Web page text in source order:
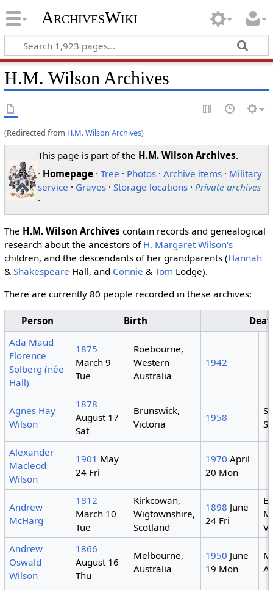
ArchivesWiki
H.M. Wilson Archives
(Redirected from H.M. Wilson Archives)
This page is part of the H.M. Wilson Archives.
· Homepage ·Tree · Photos ·Archive items · Military
service · Graves ·Storage locations · Private archives
·
The H.M. Wilson Archives contain records and genealogical
research about the ancestors of H. Margaret Wilson's
children, and the descendants of her grandparents (Hannah
& Shakespeare Hall, and Connie & Tom Lodge).
There are currently 80 people recorded in these archives:
Person Birth
Ada Maud
Florence
Solberg (née
Hall)
1875
March 9
Tue
Roebourne,
Western
Australia
1942
Agnes Hay
Wilson
1878
August 17
Sat
Brunswick,
Victoria
1958
Alexander
Macleod
Wilson
1901 May
24 Fri
1970 April
20 Mon
Andrew
McHarg
1812
March 10
Tue
Kirkcowan,
Wigtownshire,
Scotland
1898 June
24 Fri
Andrew
Oswald
Wilson
1866
August 16
Thu
Melbourne,
Australia
1950 June
19 Mon